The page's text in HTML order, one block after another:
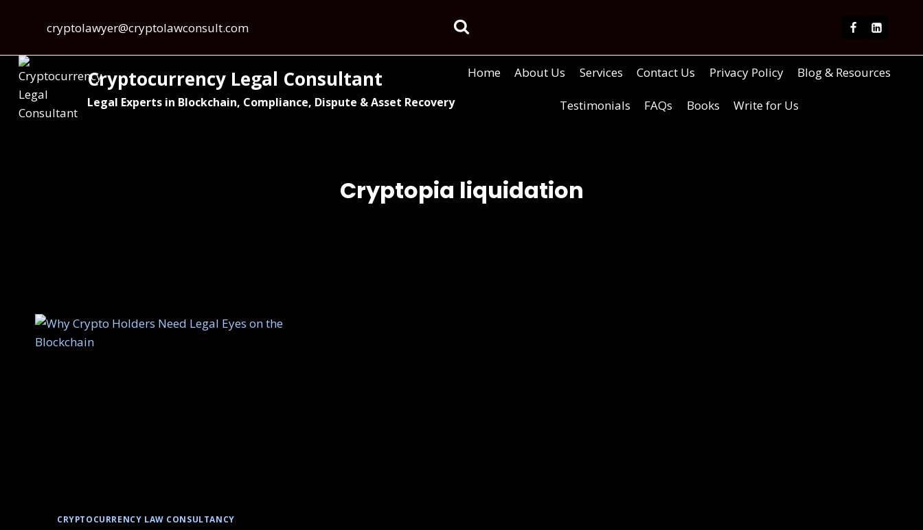
cryptolawyer@cryptolawconsult.com
Cryptocurrency Legal Consultant
Legal Experts in Blockchain, Compliance, Dispute & Asset Recovery
Home About Us Services Contact Us Privacy Policy Blog & Resources
Testimonials FAQs Books Write for Us
Cryptopia liquidation
CRYPTOCURRENCY LAW CONSULTANCY